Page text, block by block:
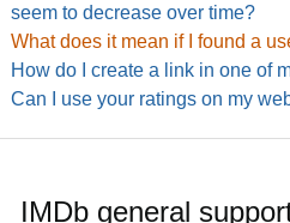
seem to decrease over time?
What does it mean if I found a
How do I create a link in one of
Can I use your ratings on my
IMDb general